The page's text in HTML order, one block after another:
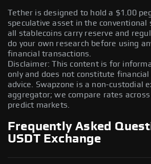
Tether is designed to hold a $1.00
speculative asset in the conventional
all stablecoins carry reserve and
do your own research before using
financial transactions.
Disclaimer: This content is for
only and does not constitute
advice. Swapzone is a non-custodial
aggregator; we compare rates
predict markets.
Frequently Asked
USDT Exchange